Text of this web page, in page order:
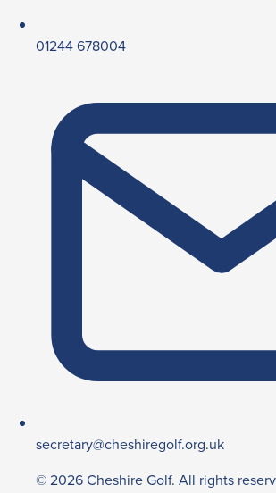
01244 678004
secretary@cheshiregolf.org.uk
© 2026 Cheshire Golf. All rights